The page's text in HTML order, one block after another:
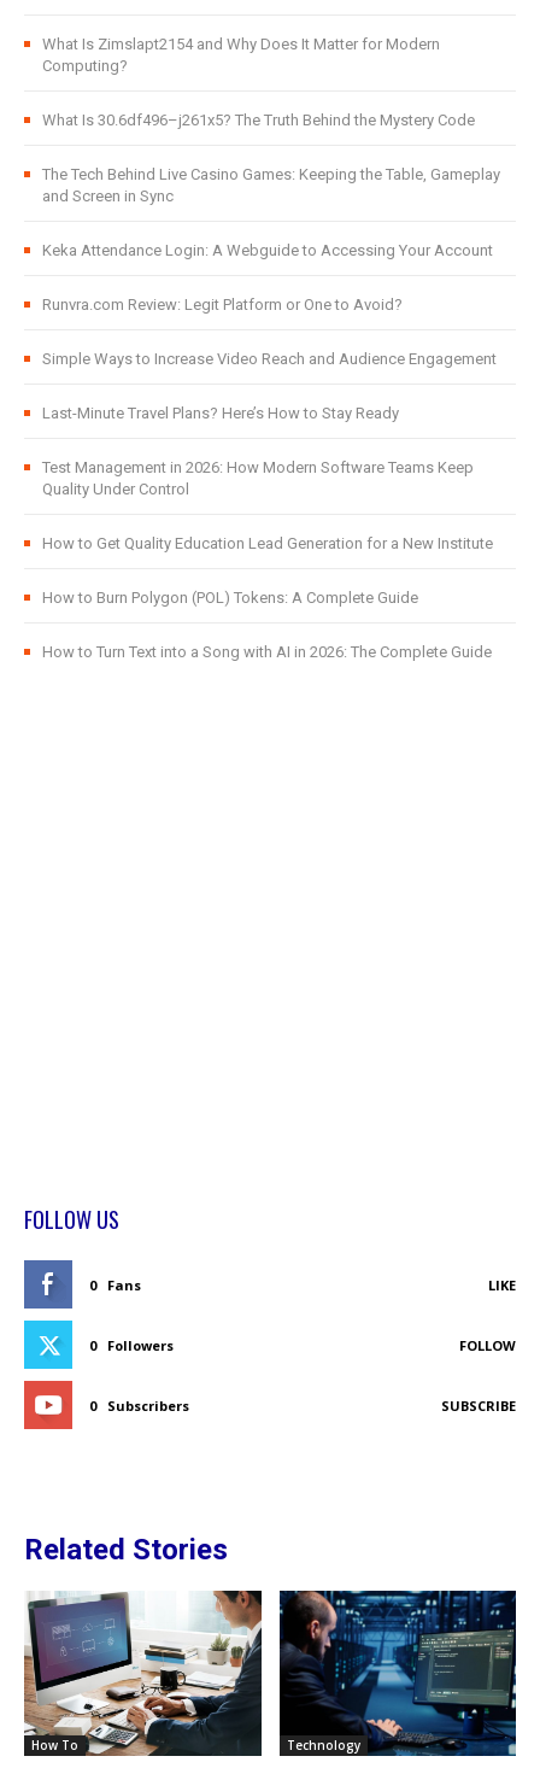
What Is Zimslapt2154 and Why Does It Matter for Modern
Computing?
What Is 30.6df496–j261x5? The Truth Behind the Mystery Code
The Tech Behind Live Casino Games: Keeping the Table, Gameplay
and Screen in Sync
Keka Attendance Login: A Webguide to Accessing Your Account
Runvra.com Review: Legit Platform or One to Avoid?
Simple Ways to Increase Video Reach and Audience Engagement
Last-Minute Travel Plans? Here’s How to Stay Ready
Test Management in 2026: How Modern Software Teams Keep
Quality Under Control
How to Get Quality Education Lead Generation for a New Institute
How to Burn Polygon (POL) Tokens: A Complete Guide
How to Turn Text into a Song with AI in 2026: The Complete Guide
FOLLOW US
0 Fans LIKE
0 Followers FOLLOW
0 Subscribers SUBSCRIBE
Related Stories
How To Technology